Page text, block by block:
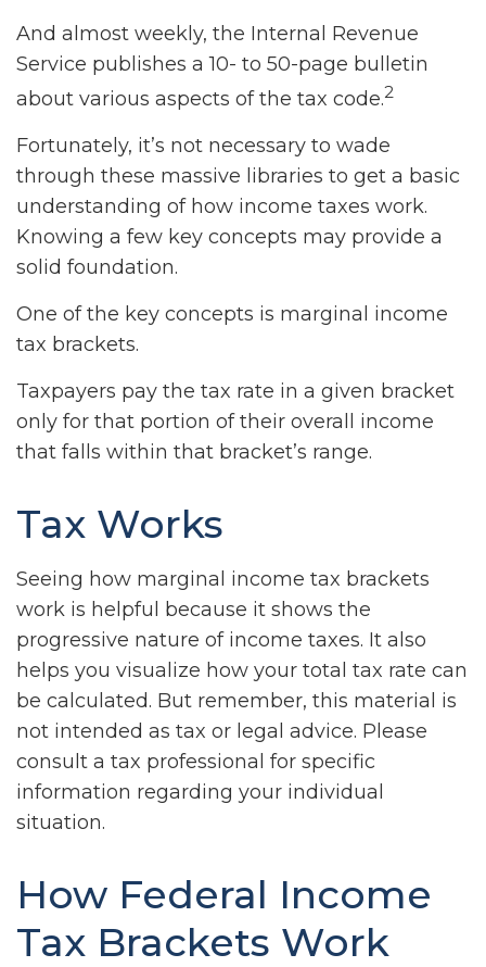
And almost weekly, the Internal Revenue
Service publishes a 10- to 50-page bulletin
about various aspects of the tax code.2
Fortunately, it’s not necessary to wade
through these massive libraries to get a basic
understanding of how income taxes work.
Knowing a few key concepts may provide a
solid foundation.
One of the key concepts is marginal income
tax brackets.
Taxpayers pay the tax rate in a given bracket
only for that portion of their overall income
that falls within that bracket’s range.
Tax Works
Seeing how marginal income tax brackets
work is helpful because it shows the
progressive nature of income taxes. It also
helps you visualize how your total tax rate can
be calculated. But remember, this material is
not intended as tax or legal advice. Please
consult a tax professional for specific
information regarding your individual
situation.
How Federal Income
Tax Brackets Work